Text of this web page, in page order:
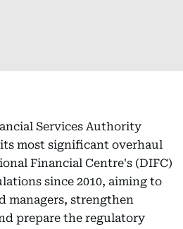
Services Authority
its most significant overhaul
Financial Centre's (DIFC)
since 2010, aiming to
managers, strengthen
prepare the regulatory